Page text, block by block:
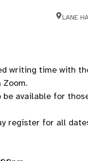
LANE
writing time with
available for
register for all